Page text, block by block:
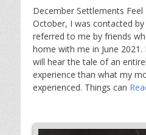
December Settlements Feel
October, I was contacted
referred to me by friends
home with me in June
will hear the tale of an
experience than what my
experienced. Things can